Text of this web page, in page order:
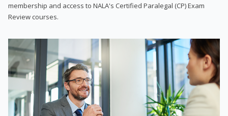
membership and access to NALA's Certified Paralegal (CP) Exam
Review courses.